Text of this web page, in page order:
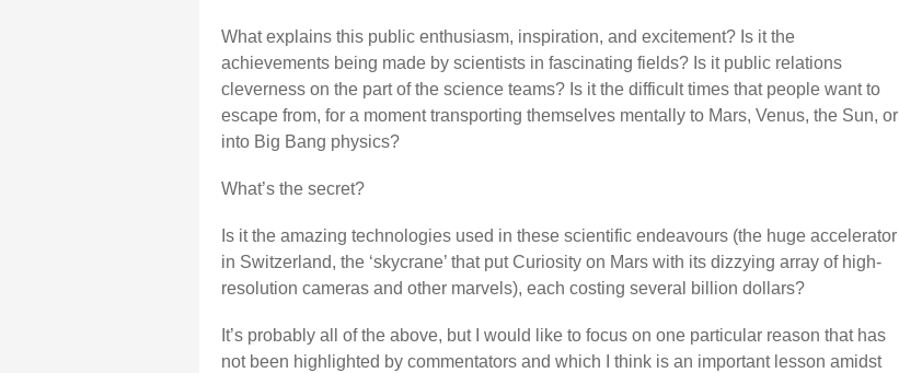
What explains this public enthusiasm, inspiration, and excitement? Is it the
achievements being made by scientists in fascinating fields? Is it public relations
cleverness on the part of the science teams? Is it the difficult times that people want to
escape from, for a moment transporting themselves mentally to Mars, Venus, the Sun, or
into Big Bang physics?
What’s the secret?
Is it the amazing technologies used in these scientific endeavours (the huge accelerator
in Switzerland, the ‘skycrane’ that put Curiosity on Mars with its dizzying array of high-
resolution cameras and other marvels), each costing several billion dollars?
It’s probably all of the above, but I would like to focus on one particular reason that has
not been highlighted by commentators and which I think is an important lesson amidst